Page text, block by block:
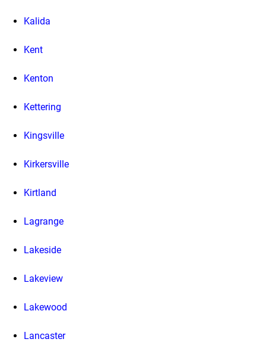
Kalida
Kent
Kenton
Kettering
Kingsville
Kirkersville
Kirtland
Lagrange
Lakeside
Lakeview
Lakewood
Lancaster